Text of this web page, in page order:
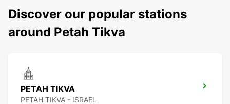
Discover our popular stations
around Petah Tikva
PETAH TIKVA
PETAH TIKVA - ISRAEL